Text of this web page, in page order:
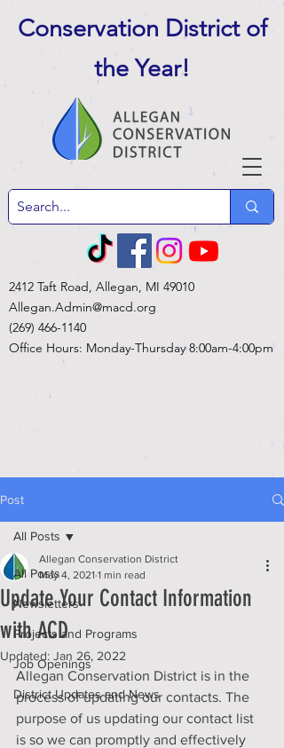
Conservation District of
the Year!
2412 Taft Road, Allegan, MI 49010
Allegan.Admin@macd.org
(269) 466-1140
Office Hours: Monday-Thursday 8:00am-4:00pm
Post
All Posts
Newsletters
Projects and Programs
Job Openings
District Updates and News
All Posts
Update Your Contact Information
with ACD
Allegan Conservation District
May 4, 2021 1 min read
Updated: Jan 26, 2022
Allegan Conservation District is in the
process of updating our contacts. The
purpose of us updating our contact list
is so we can promptly and effectively